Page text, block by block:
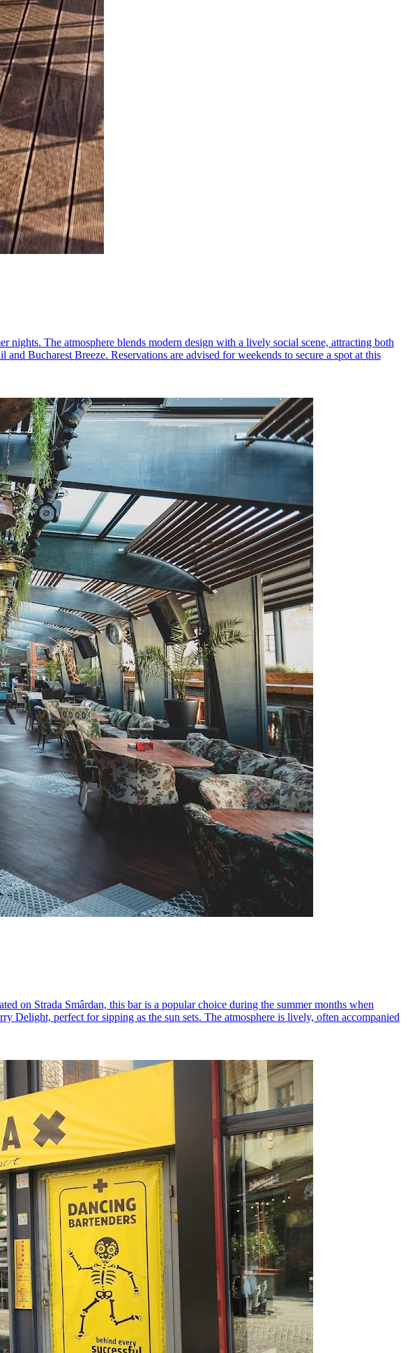
The atmosphere blends modern design with a lively social scene, attracting both
Bucharest Breeze. Reservations are advised for weekends to secure a spot at this
on Strada Smârdan, this bar is a popular choice during the summer months when
Delight, perfect for sipping as the sun sets. The atmosphere is lively, often accompanied